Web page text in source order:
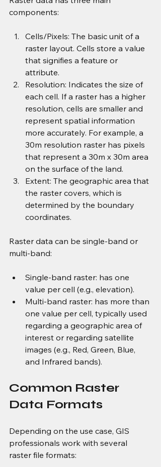
components:
Cells/Pixels: The basic unit of a
raster layout. Cells store a value
that signifies a feature or
attribute.
Resolution: Indicates the size of
each cell. If a raster has a higher
resolution, cells are smaller and
represent spatial information
more accurately. For example, a
30m resolution raster has pixels
that represent a 30m x 30m area
on the surface of the land.
Extent: The geographic area that
the raster covers, which is
determined by the boundary
coordinates.
Raster data can be single-band or
multi-band:
Single-band raster: has one
value per cell (e.g., elevation).
Multi-band raster: has more than
one value per cell, typically used
regarding a geographic area of
interest or regarding satellite
images (e.g., Red, Green, Blue,
and Infrared bands).
Common Raster
Data Formats
Depending on the use case, GIS
professionals work with several
raster file formats: